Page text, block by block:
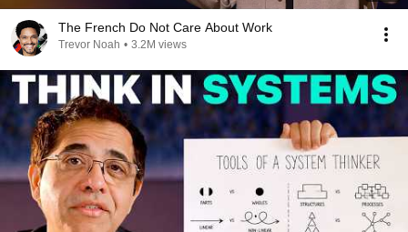
The French Do Not Care About Work
Trevor Noah • 3.2M views